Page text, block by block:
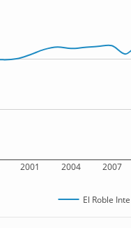
2001 2004 2007
El Roble